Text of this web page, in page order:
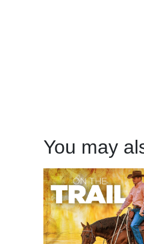
You may